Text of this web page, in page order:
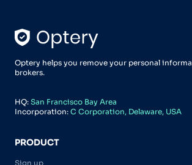
Optery helps you remove your personal
brokers.
HQ: San Francisco Bay Area
Incorporation: C Corporation, Delaware, USA
PRODUCT
Sign up